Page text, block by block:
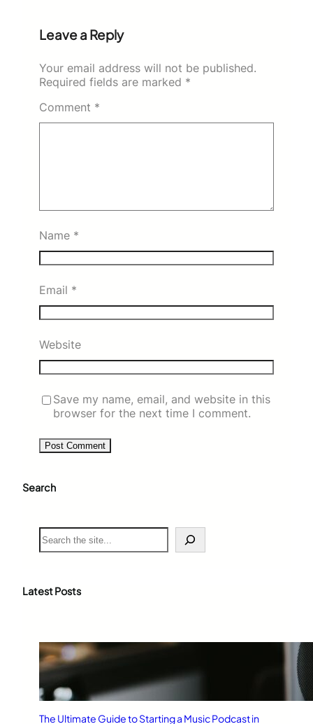
Leave a Reply
Your email address will not be published.
Required fields are marked *
Comment *
Name *
Email *
Website
Save my name, email, and website in this
browser for the next time I comment.
Search
S
e
c
Latest Posts
The Ultimate Guide to Starting a Music Podcast in